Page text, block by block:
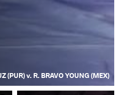
(PUR) v. R. BRAVO YOUNG (MEX)